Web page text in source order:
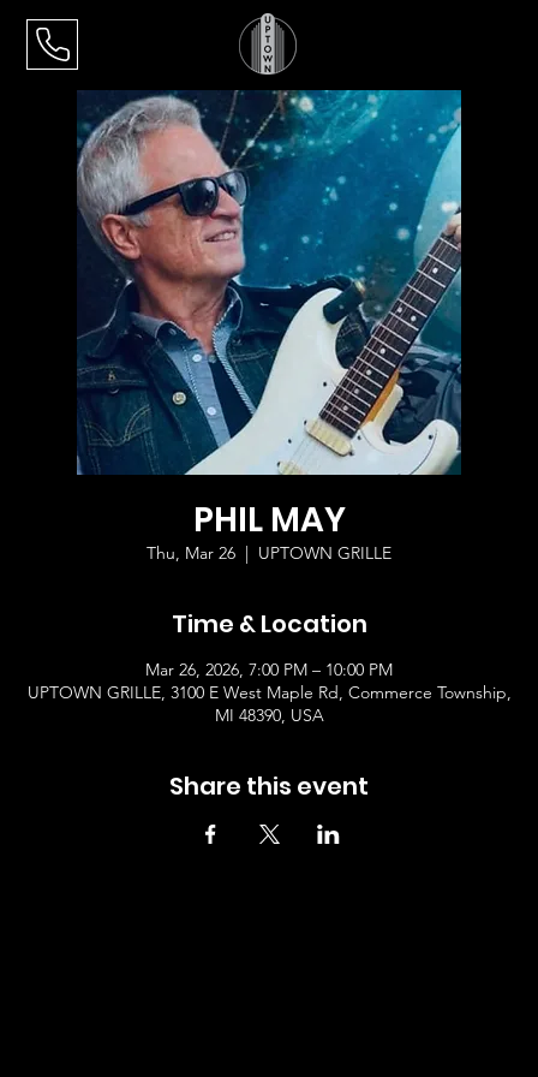
PHIL MAY
Thu, Mar 26
  |
UPTOWN GRILLE
Time & Location
Mar 26, 2026, 7:00 PM – 10:00 PM
UPTOWN GRILLE, 3100 E West Maple Rd, Commerce Township,
MI 48390, USA
Share this event